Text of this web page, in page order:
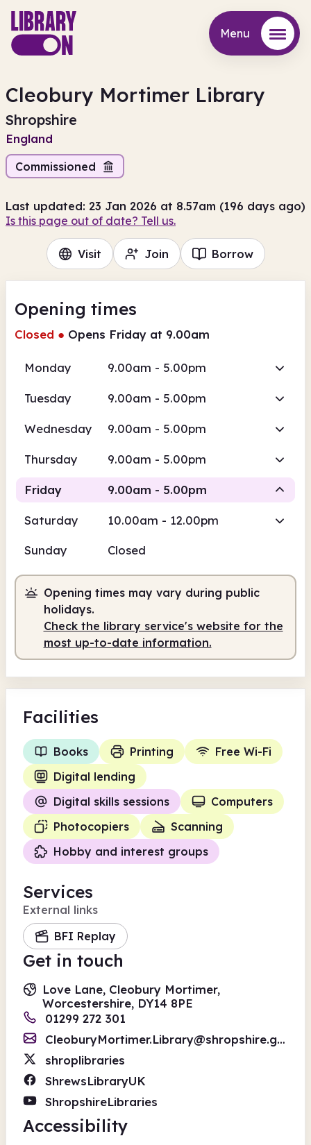
Menu
Cleobury Mortimer Library
Shropshire
England
Commissioned
Last updated: 23 Jan 2026 at 8.57am (196 days ago)
Is this page out of date? Tell us.
Visit Join Borrow
Opening times
Closed ● Opens Friday at 9.00am
Monday 9.00am - 5.00pm
Tuesday 9.00am - 5.00pm
Wednesday 9.00am - 5.00pm
Thursday 9.00am - 5.00pm
Friday 9.00am - 5.00pm
Staffed 9.00am - 5.00pm
Saturday 10.00am - 12.00pm
Sunday Closed
Opening times may vary during public
holidays.
Check the library service's website for the
most up-to-date information.
Facilities
Books Printing
Free Wi-Fi
Digital lending
Digital skills sessions
Computers
Photocopiers
Scanning
Hobby and interest groups
Services
External links
BFI Replay
Get in touch
Love Lane, Cleobury Mortimer,
Worcestershire, DY14 8PE
01299 272 301
CleoburyMortimer.Library@shropshire.gov.uk
shroplibraries
ShrewsLibraryUK
ShropshireLibraries
Accessibility